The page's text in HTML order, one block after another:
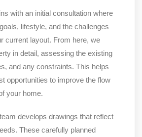
with an initial consultation where
lifestyle, and the challenges
current layout. From here, we
in detail, assessing the existing
and any constraints. This helps
opportunities to improve the flow
your home.
develops drawings that reflect
These carefully planned